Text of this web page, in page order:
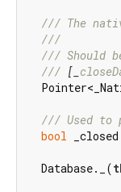
/// The
///
/// Should
/// [_
/// Used to
bool
  Database._(